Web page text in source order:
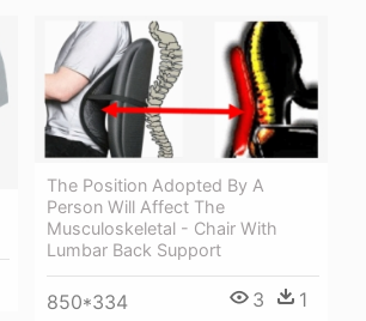
The Position Adopted By A
Person Will Affect The
Musculoskeletal - Chair With
Lumbar Back Support
850*334 3 1